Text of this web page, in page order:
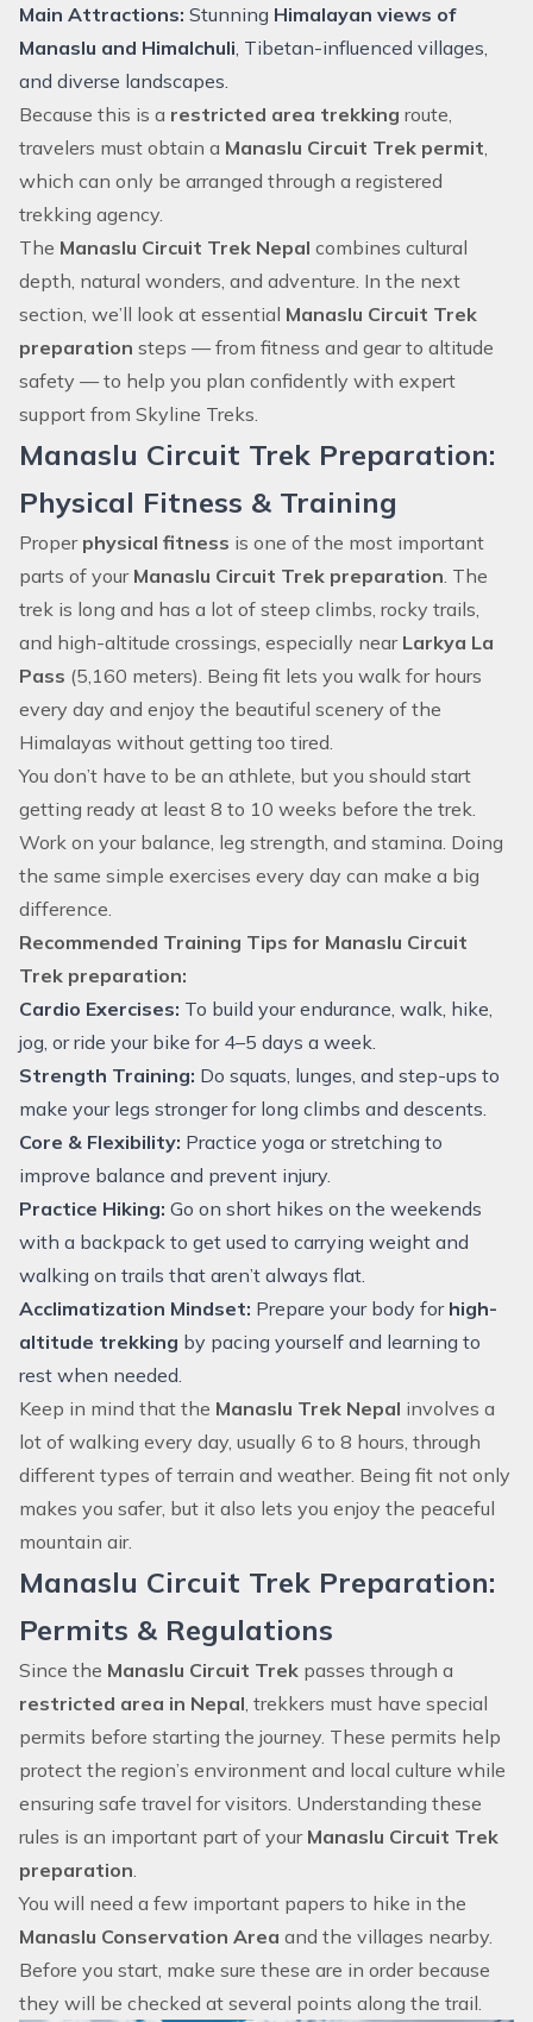
Main Attractions: Stunning Himalayan views of
Manaslu and Himalchuli, Tibetan-influenced villages,
and diverse landscapes.
Because this is a restricted area trekking route,
travelers must obtain a Manaslu Circuit Trek permit,
which can only be arranged through a registered
trekking agency.
The Manaslu Circuit Trek Nepal combines cultural
depth, natural wonders, and adventure. In the next
section, we’ll look at essential Manaslu Circuit Trek
preparation steps — from fitness and gear to altitude
safety — to help you plan confidently with expert
support from Skyline Treks.
Manaslu Circuit Trek Preparation:
Physical Fitness & Training
Proper physical fitness is one of the most important
parts of your Manaslu Circuit Trek preparation. The
trek is long and has a lot of steep climbs, rocky trails,
and high-altitude crossings, especially near Larkya La
Pass (5,160 meters). Being fit lets you walk for hours
every day and enjoy the beautiful scenery of the
Himalayas without getting too tired.
You don’t have to be an athlete, but you should start
getting ready at least 8 to 10 weeks before the trek.
Work on your balance, leg strength, and stamina. Doing
the same simple exercises every day can make a big
difference.
Recommended Training Tips for Manaslu Circuit
Trek preparation:
Cardio Exercises: To build your endurance, walk, hike,
jog, or ride your bike for 4–5 days a week.
Strength Training: Do squats, lunges, and step-ups to
make your legs stronger for long climbs and descents.
Core & Flexibility: Practice yoga or stretching to
improve balance and prevent injury.
Practice Hiking: Go on short hikes on the weekends
with a backpack to get used to carrying weight and
walking on trails that aren’t always flat.
Acclimatization Mindset: Prepare your body for high-
altitude trekking by pacing yourself and learning to
rest when needed.
Keep in mind that the Manaslu Trek Nepal involves a
lot of walking every day, usually 6 to 8 hours, through
different types of terrain and weather. Being fit not only
makes you safer, but it also lets you enjoy the peaceful
mountain air.
Manaslu Circuit Trek Preparation:
Permits & Regulations
Since the Manaslu Circuit Trek passes through a
restricted area in Nepal, trekkers must have special
permits before starting the journey. These permits help
protect the region’s environment and local culture while
ensuring safe travel for visitors. Understanding these
rules is an important part of your Manaslu Circuit Trek
preparation.
You will need a few important papers to hike in the
Manaslu Conservation Area and the villages nearby.
Before you start, make sure these are in order because
they will be checked at several points along the trail.